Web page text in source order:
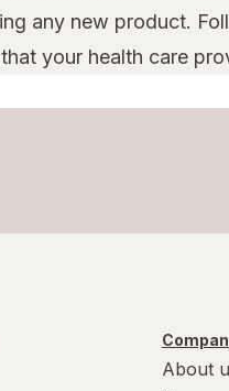
any new product.
your health care
About